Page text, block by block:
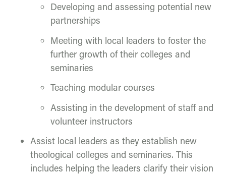
Developing and assessing potential new
partnerships
Meeting with local leaders to foster the
further growth of their colleges and
seminaries
Teaching modular courses
Assisting in the development of staff and
volunteer instructors
Assist local leaders as they establish new
theological colleges and seminaries. This
includes helping the leaders clarify their vision